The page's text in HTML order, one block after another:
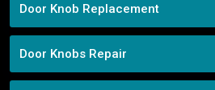
Door Knob Replacement
Door Knobs Repair